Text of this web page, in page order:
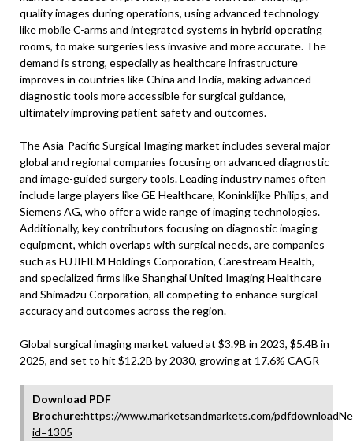
quality images during operations, using advanced technology
like mobile C-arms and integrated systems in hybrid operating
rooms, to make surgeries less invasive and more accurate. The
demand is strong, especially as healthcare infrastructure
improves in countries like China and India, making advanced
diagnostic tools more accessible for surgical guidance,
ultimately improving patient safety and outcomes.
The Asia-Pacific Surgical Imaging market includes several major
global and regional companies focusing on advanced diagnostic
and image-guided surgery tools. Leading industry names often
include large players like GE Healthcare, Koninklijke Philips, and
Siemens AG, who offer a wide range of imaging technologies.
Additionally, key contributors focusing on diagnostic imaging
equipment, which overlaps with surgical needs, are companies
such as FUJIFILM Holdings Corporation, Carestream Health,
and specialized firms like Shanghai United Imaging Healthcare
and Shimadzu Corporation, all competing to enhance surgical
accuracy and outcomes across the region.
Global surgical imaging market valued at $3.9B in 2023, $5.4B in
2025, and set to hit $12.2B by 2030, growing at 17.6% CAGR
Download PDF
Brochure:https://www.marketsandmarkets.com/
id=1305